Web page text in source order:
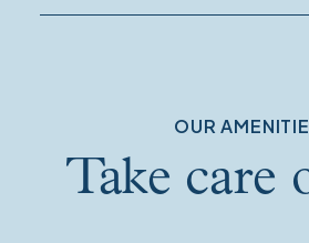
OUR
Take care